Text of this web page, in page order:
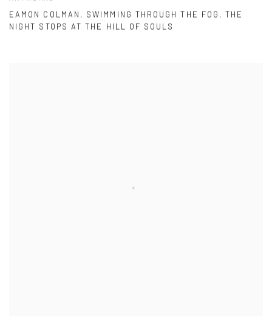
EAMON COLMAN, SWIMMING THROUGH THE FOG, THE
NIGHT STOPS AT THE HILL OF SOULS